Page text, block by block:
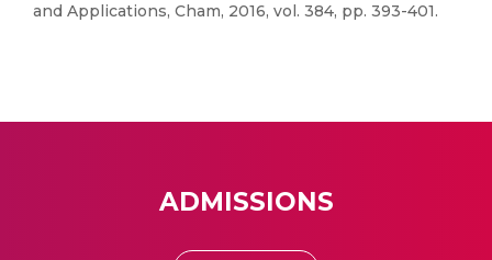
and Applications, Cham, 2016, vol. 384, pp. 393-401.
ADMISSIONS